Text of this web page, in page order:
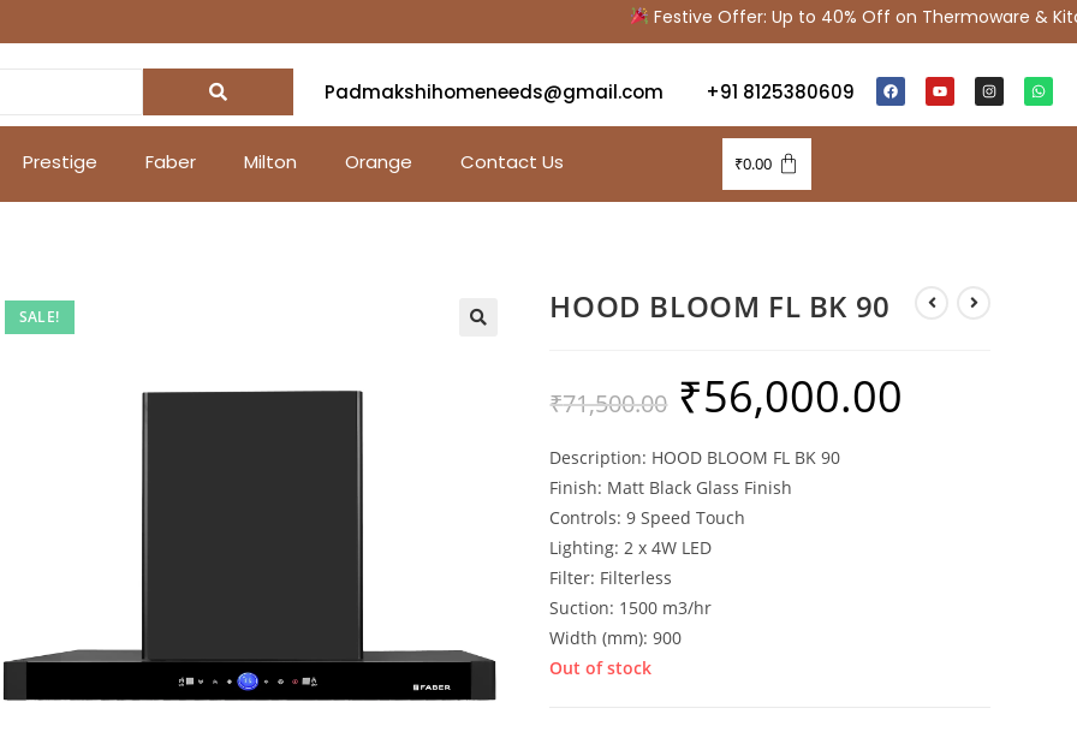
Festive Offer: Up to 40% Off on Thermoware &
Padmakshihomeneeds@gmail.com +91 8125380609
Prestige Faber Milton Orange Contact Us ₹0.00
SALE! HOOD BLOOM FL BK 90
₹71,500.00 ₹56,000.00
Description: HOOD BLOOM FL BK 90
Finish: Matt Black Glass Finish
Controls: 9 Speed Touch
Lighting: 2 x 4W LED
Filter: Filterless
Suction: 1500 m3/hr
Width (mm): 900
Out of stock